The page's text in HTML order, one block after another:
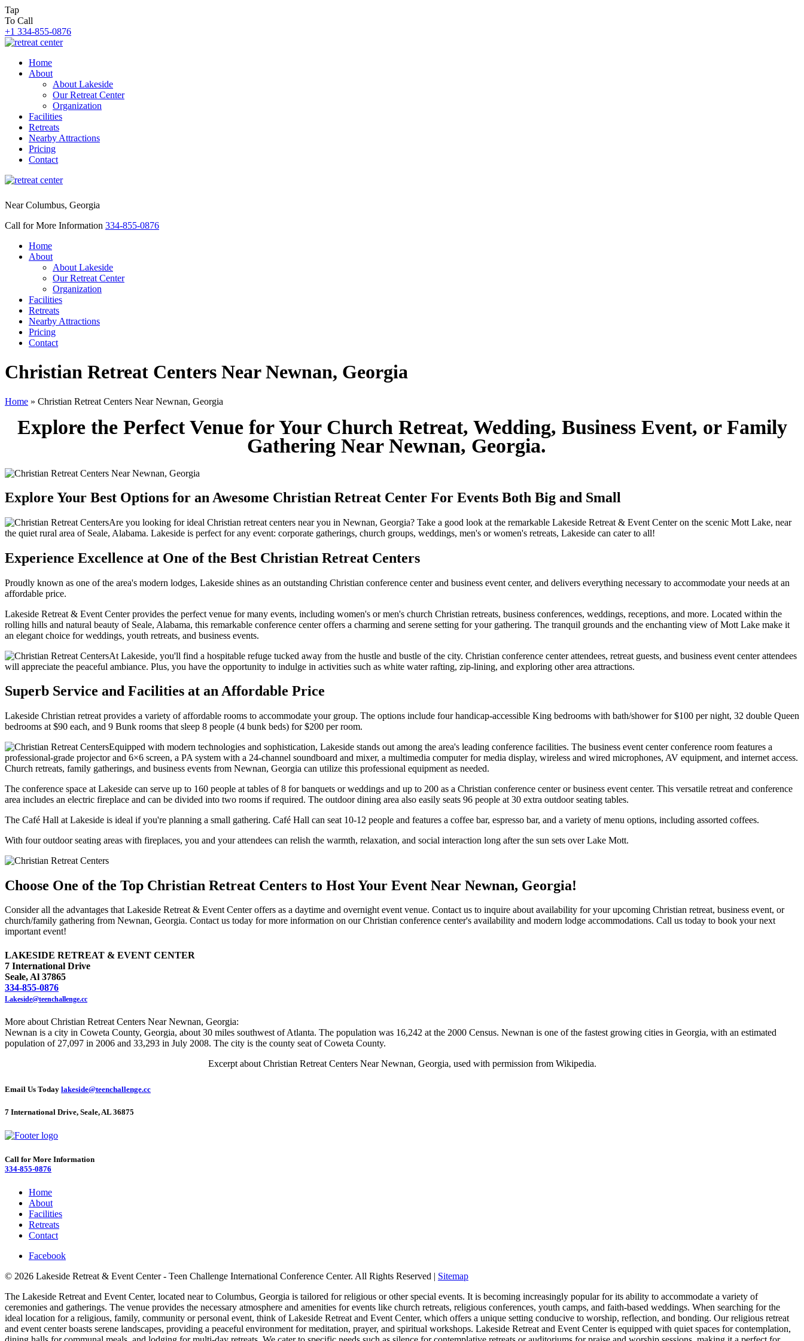
Tap
To Call
+1 334-855-0876
Home
About
About Lakeside
Our Retreat Center
Organization
Facilities
Retreats
Nearby Attractions
Pricing
Contact
Near Columbus, Georgia
Call for More Information 334-855-0876
Home
About
About Lakeside
Our Retreat Center
Organization
Facilities
Retreats
Nearby Attractions
Pricing
Contact
Christian Retreat Centers Near Newnan, Georgia
Home » Christian Retreat Centers Near Newnan, Georgia
Explore the Perfect Venue for Your Church Retreat, Wedding, Business Event, or Family
Gathering Near Newnan, Georgia.
Explore Your Best Options for an Awesome Christian Retreat Center For Events Both Big and Small
Are you looking for ideal Christian retreat centers near you in Newnan, Georgia? Take a good look at the remarkable Lakeside Retreat & Event Center on the scenic Mott Lake, near
the quiet rural area of Seale, Alabama. Lakeside is perfect for any event: corporate gatherings, church groups, weddings, men's or women's retreats, Lakeside can cater to all!
Experience Excellence at One of the Best Christian Retreat Centers
Proudly known as one of the area's modern lodges, Lakeside shines as an outstanding Christian conference center and business event center, and delivers everything necessary to accommodate your needs at an
affordable price.
Lakeside Retreat & Event Center provides the perfect venue for many events, including women's or men's church Christian retreats, business conferences, weddings, receptions, and more. Located within the
rolling hills and natural beauty of Seale, Alabama, this remarkable conference center offers a charming and serene setting for your gathering. The tranquil grounds and the enchanting view of Mott Lake make it
an elegant choice for weddings, youth retreats, and business events.
At Lakeside, you'll find a hospitable refuge tucked away from the hustle and bustle of the city. Christian conference center attendees, retreat guests, and business event center attendees
will appreciate the peaceful ambiance. Plus, you have the opportunity to indulge in activities such as white water rafting, zip-lining, and exploring other area attractions.
Superb Service and Facilities at an Affordable Price
Lakeside Christian retreat provides a variety of affordable rooms to accommodate your group. The options include four handicap-accessible King bedrooms with bath/shower for $100 per night, 32 double Queen
bedrooms at $90 each, and 9 Bunk rooms that sleep 8 people (4 bunk beds) for $200 per room.
Equipped with modern technologies and sophistication, Lakeside stands out among the area's leading conference facilities. The business event center conference room features a
professional-grade projector and 6×6 screen, a PA system with a 24-channel soundboard and mixer, a multimedia computer for media display, wireless and wired microphones, AV equipment, and internet access.
Church retreats, family gatherings, and business events from Newnan, Georgia can utilize this professional equipment as needed.
The conference space at Lakeside can serve up to 160 people at tables of 8 for banquets or weddings and up to 200 as a Christian conference center or business event center. This versatile retreat and conference
area includes an electric fireplace and can be divided into two rooms if required. The outdoor dining area also easily seats 96 people at 30 extra outdoor seating tables.
The Café Hall at Lakeside is ideal if you're planning a small gathering. Café Hall can seat 10-12 people and features a coffee bar, espresso bar, and a variety of menu options, including assorted coffees.
With four outdoor seating areas with fireplaces, you and your attendees can relish the warmth, relaxation, and social interaction long after the sun sets over Lake Mott.
Choose One of the Top Christian Retreat Centers to Host Your Event Near Newnan, Georgia!
Consider all the advantages that Lakeside Retreat & Event Center offers as a daytime and overnight event venue. Contact us to inquire about availability for your upcoming Christian retreat, business event, or
church/family gathering from Newnan, Georgia. Contact us today for more information on our Christian conference center's availability and modern lodge accommodations. Call us today to book your next
important event!
LAKESIDE RETREAT & EVENT CENTER
7 International Drive
Seale, Al 37865
334-855-0876
Lakeside@teenchallenge.cc
More about Christian Retreat Centers Near Newnan, Georgia:
Newnan is a city in Coweta County, Georgia, about 30 miles southwest of Atlanta. The population was 16,242 at the 2000 Census. Newnan is one of the fastest growing cities in Georgia, with an estimated
population of 27,097 in 2006 and 33,293 in July 2008. The city is the county seat of Coweta County.
Excerpt about Christian Retreat Centers Near Newnan, Georgia, used with permission from Wikipedia.
Email Us Today lakeside@teenchallenge.cc
7 International Drive, Seale, AL 36875
Call for More Information
334-855-0876
Home
About
Facilities
Retreats
Contact
Facebook
© 2026 Lakeside Retreat & Event Center - Teen Challenge International Conference Center. All Rights Reserved | Sitemap
The Lakeside Retreat and Event Center, located near to Columbus, Georgia is tailored for religious or other special events. It is becoming increasingly popular for its ability to accommodate a variety of
ceremonies and gatherings. The venue provides the necessary atmosphere and amenities for events like church retreats, religious conferences, youth camps, and faith-based weddings. When searching for the
ideal location for a religious, family, community or personal event, think of Lakeside Retreat and Event Center, which offers a unique setting conducive to worship, reflection, and bonding. Our religious retreat
and event center boasts serene landscapes, providing a peaceful environment for meditation, prayer, and spiritual workshops. Lakeside Retreat and Event Center is equipped with quiet spaces for contemplation,